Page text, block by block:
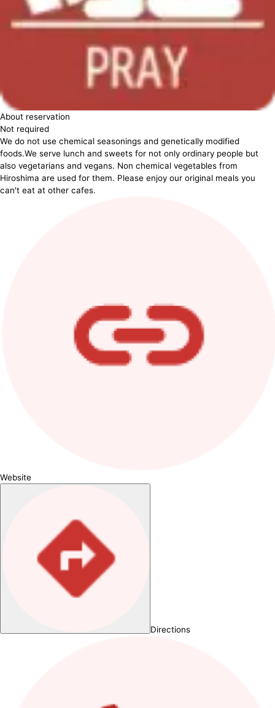
About reservation
Not required
We do not use chemical seasonings and genetically modified
foods.We serve lunch and sweets for not only ordinary people but
also vegetarians and vegans. Non chemical vegetables from
Hiroshima are used for them. Please enjoy our original meals you
can't eat at other cafes.
Website
Directions